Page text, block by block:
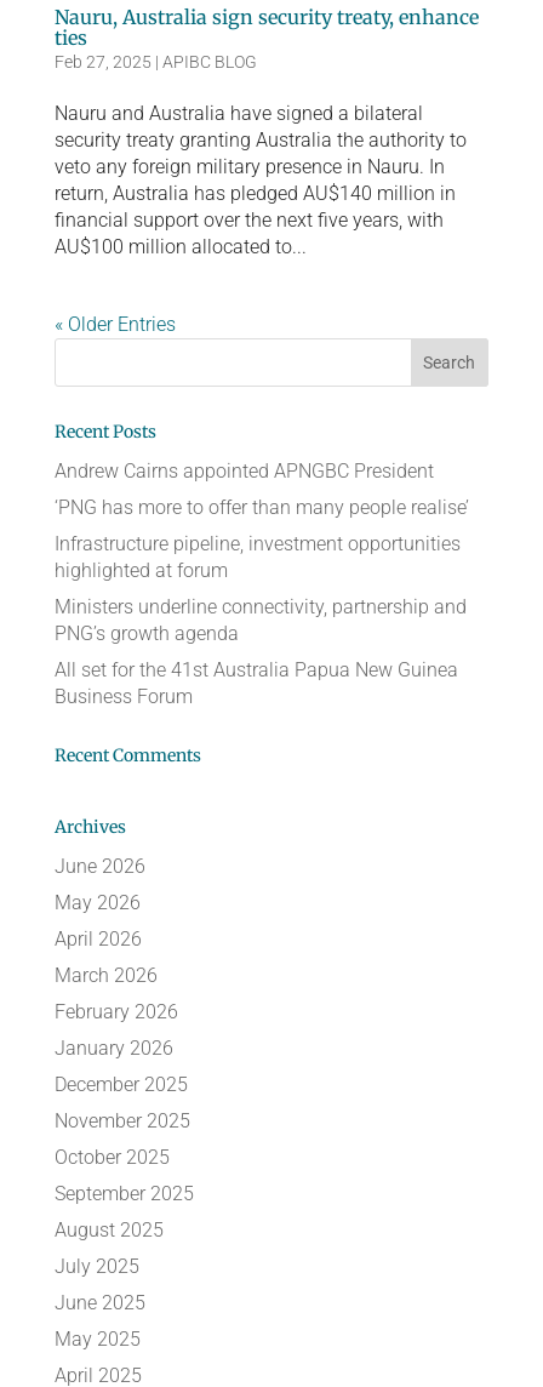
Nauru, Australia sign security treaty, enhance
ties
Feb 27, 2025 | APIBC BLOG
Nauru and Australia have signed a bilateral
security treaty granting Australia the authority to
veto any foreign military presence in Nauru. In
return, Australia has pledged AU$140 million in
financial support over the next five years, with
AU$100 million allocated to...
« Older Entries
Recent Posts
Andrew Cairns appointed APNGBC President
‘PNG has more to offer than many people realise’
Infrastructure pipeline, investment opportunities
highlighted at forum
Ministers underline connectivity, partnership and
PNG’s growth agenda
All set for the 41st Australia Papua New Guinea
Business Forum
Recent Comments
Archives
June 2026
May 2026
April 2026
March 2026
February 2026
January 2026
December 2025
November 2025
October 2025
September 2025
August 2025
July 2025
June 2025
May 2025
April 2025